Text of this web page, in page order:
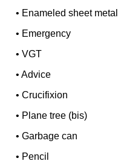
• Enameled sheet metal
• Emergency
•VGT
•Advice
•Crucifixion
• Plane tree (bis)
•Garbage can
• Pencil